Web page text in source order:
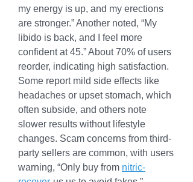
my energy is up, and my erections
are stronger.” Another noted, “My
libido is back, and I feel more
confident at 45.” About 70% of users
reorder, indicating high satisfaction.
Some report mild side effects like
headaches or upset stomach, which
often subside, and others note
slower results without lifestyle
changes. Scam concerns from third-
party sellers are common, with users
warning, “Only buy from nitric-